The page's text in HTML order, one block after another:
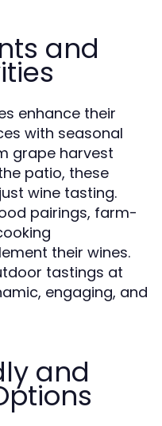
and
enhance their
with seasonal
grape harvest
patio, these
wine tasting.
pairings, farm-
their wines.
tastings at
engaging, and
and